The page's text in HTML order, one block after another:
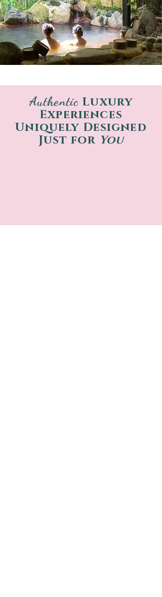
AuthenticLuxury
Experiences
Uniquely Designed
Just for You